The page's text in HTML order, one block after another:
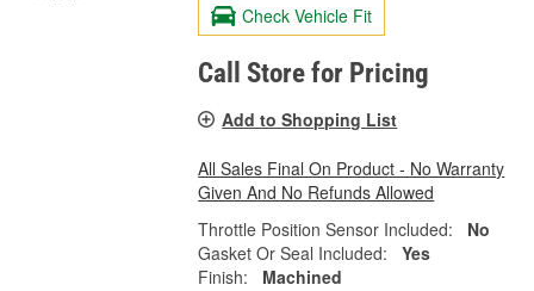
Check Vehicle Fit
Call Store for Pricing
Add to Shopping List
All Sales Final On Product - No Warranty
Given And No Refunds Allowed
Throttle Position Sensor Included:
No
Gasket Or Seal Included:
Yes
Finish:
Machined